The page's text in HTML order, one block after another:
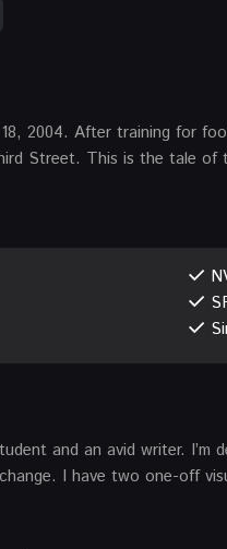
18, 2004. After training for
Street. This is the tale of
and an avid writer.
I have two one-off